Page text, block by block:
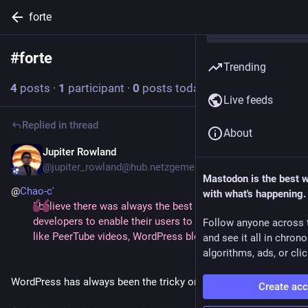
forte
#forte
4 posts · 1 participant · 0 posts today
Replied in thread
Jupiter Rowland
@jupiter_rowland@hub.netzgemeinde.eu
@Chao-c'
I believe there was always the best interest of Mastodon
developers to enable their users to engage with content
like PeerTube videos, WordPress blog posts, and so on.
WordPress has always been the tricky one out of these.
Trending
Live feeds
About
Mastodon is the best
with what's happening.
Follow anyone across
and see it all in
algorithms, ads, or
Create